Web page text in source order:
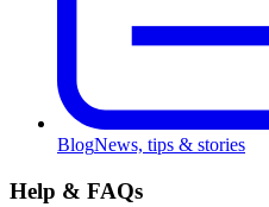
BlogNews, tips & stories
Help & FAQs